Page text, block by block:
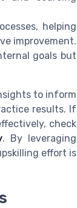
helping
improvement.
goals but
to inform
results. If
check
. By leveraging
effort is